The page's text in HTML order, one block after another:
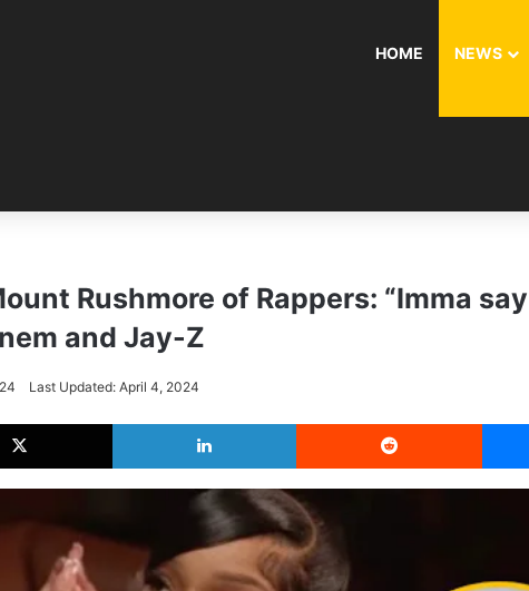
HOME NEWS
Rushmore of Rappers: “Imma
and Jay-Z
Last Updated: April 4, 2024
X LinkedIn Reddit